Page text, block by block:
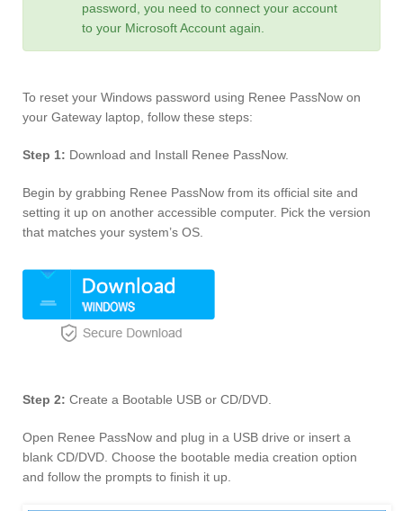
password, you need to connect your account
to your Microsoft Account again.
To reset your Windows password using Renee PassNow on
your Gateway laptop, follow these steps:
Step 1: Download and Install Renee PassNow.
Begin by grabbing Renee PassNow from its official site and
setting it up on another accessible computer. Pick the version
that matches your system’s OS.
Step 2: Create a Bootable USB or CD/DVD.
Open Renee PassNow and plug in a USB drive or insert a
blank CD/DVD. Choose the bootable media creation option
and follow the prompts to finish it up.